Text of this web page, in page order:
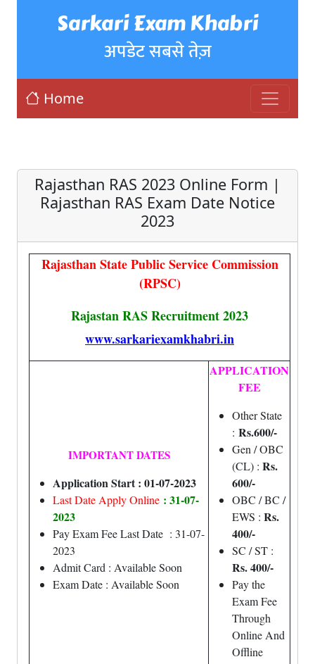
Sarkari Exam Khabri
अपडेट सबसे तेज़
Home
Rajasthan RAS 2023 Online Form |
Rajasthan RAS Exam Date Notice
2023
Rajasthan State Public Service Commission
(RPSC)
Rajastan RAS Recruitment 2023
www.sarkariexamkhabri.in
IMPORTANT DATES
Application Start : 01-07-2023
Last Date Apply Online : 31-07-
2023
Pay Exam Fee Last Date : 31-07-
2023
Admit Card : Available Soon
Exam Date : Available Soon
APPLICATION
FEE
Other State
: Rs.600/-
Gen / OBC
(CL) : Rs.
600/-
OBC / BC /
EWS : Rs.
400/-
SC / ST :
Rs. 400/-
Pay the
Exam Fee
Through
Online And
Offline